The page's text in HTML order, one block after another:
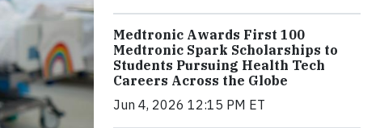
Medtronic Awards First 100
Medtronic Spark Scholarships to
Students Pursuing Health Tech
Careers Across the Globe
Jun 4, 2026 12:15 PM ET